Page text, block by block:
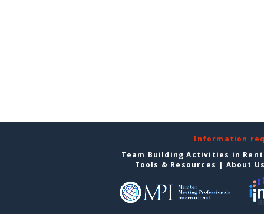
Information
Team Building Activities in
Tools & Resources | About